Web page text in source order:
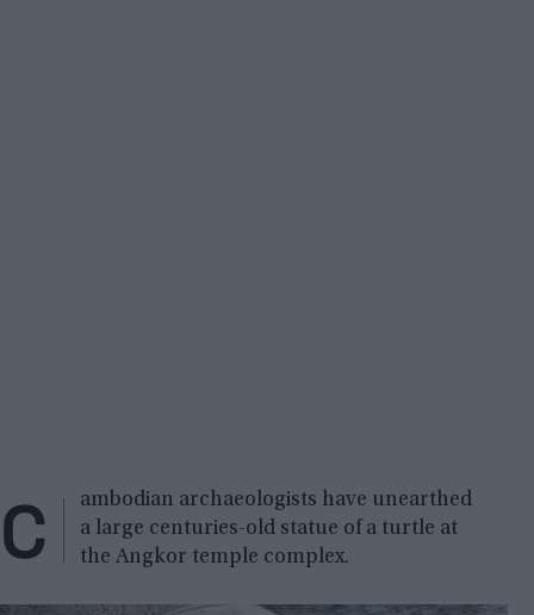
C
ambodian archaeologists have unearthed
a large centuries-old statue of a turtle at
the Angkor temple complex.